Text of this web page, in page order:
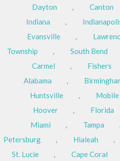
Dayton
, Canton
Indiana
,
Evansville
,
Township
, South Bend
Carmel
, Fishers
Alabama
,
Huntsville
, Mobile
Hoover
, Florida
Miami
, Tampa ,
Petersburg
, Hialeah ,
St. Lucie
, Cape Coral